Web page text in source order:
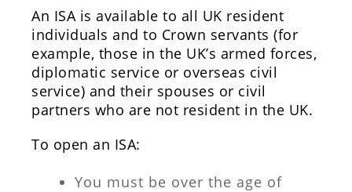
An ISA is available to all UK resident
individuals and to Crown servants (for
example, those in the UK’s armed forces,
diplomatic service or overseas civil
service) and their spouses or civil
partners who are not resident in the UK.
To open an ISA:
You must be over the age of